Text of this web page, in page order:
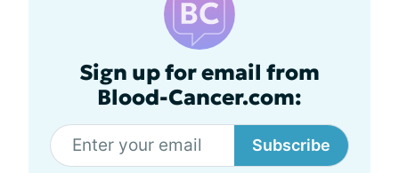
Sign up for email from
Blood-Cancer.com:
Subscribe